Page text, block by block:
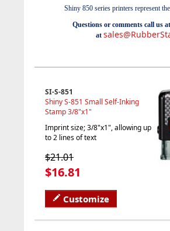
Shiny 850 series printers represent
Questions or comments call us
at
SI-S-851
Shiny S-851 Small Self-Inking
Stamp 3/8"x1"
Imprint size; 3/8"x1", allowing up
to 2 lines of text
$21.01
$16.81
Customize